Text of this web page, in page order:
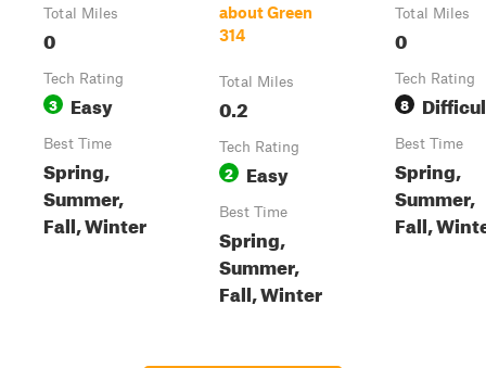
Total Miles
0
Tech Rating
3 Easy
Best Time
Spring,
Summer,
Fall, Winter
about Green
314
Total Miles
0.2
Tech Rating
2 Easy
Best Time
Spring,
Summer,
Fall, Winter
Total Miles
0
Tech Rating
8
Best Time
Spring,
Summer,
Fall,